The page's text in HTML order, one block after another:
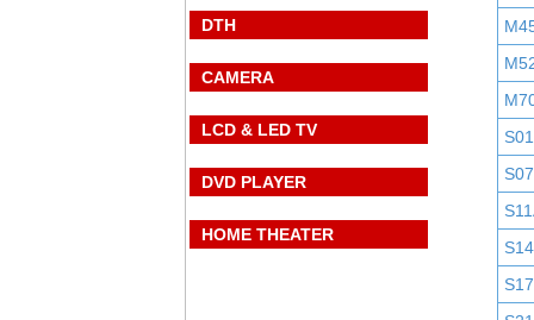
DTH
CAMERA
LCD & LED TV
DVD PLAYER
HOME THEATER